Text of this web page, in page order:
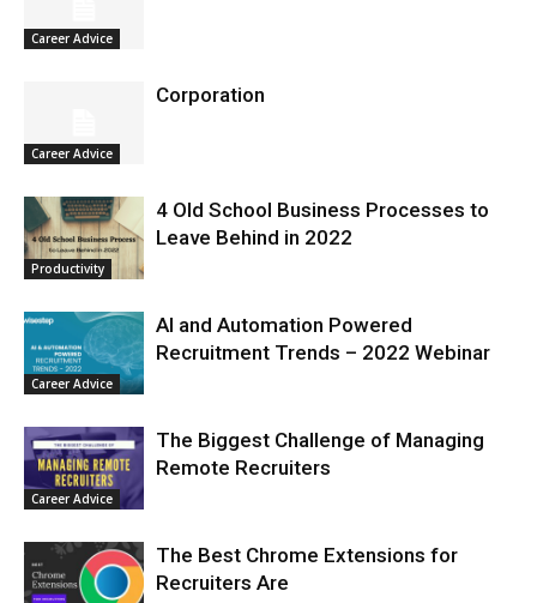
Career Advice
Career Advice
Corporation
Productivity
4 Old School Business Processes to
Leave Behind in 2022
Career Advice
AI and Automation Powered
Recruitment Trends – 2022 Webinar
Career Advice
The Biggest Challenge of Managing
Remote Recruiters
The Best Chrome Extensions for
Recruiters Are